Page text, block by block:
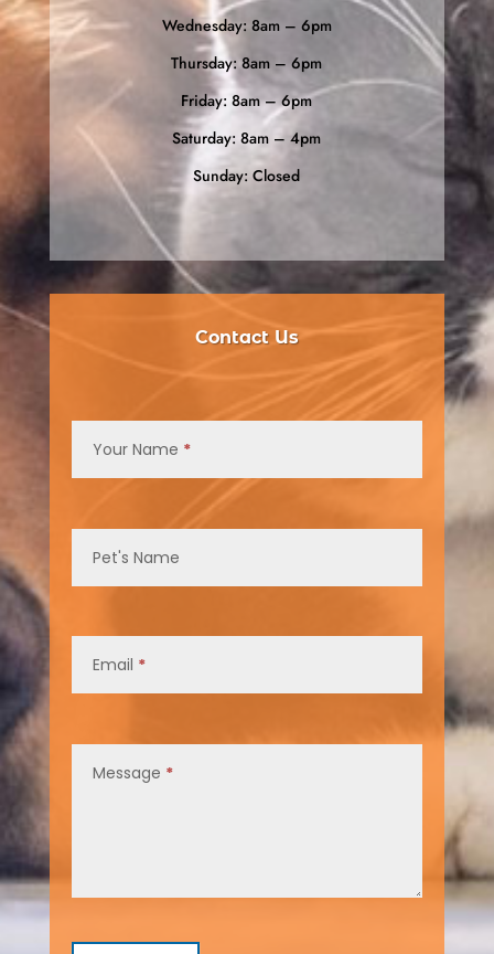
Wednesday: 8am – 6pm
Thursday: 8am – 6pm
Friday: 8am – 6pm
Saturday: 8am – 4pm
Sunday: Closed
Contact Us
UsYour Name *
Pet's Name
Email *
Message *